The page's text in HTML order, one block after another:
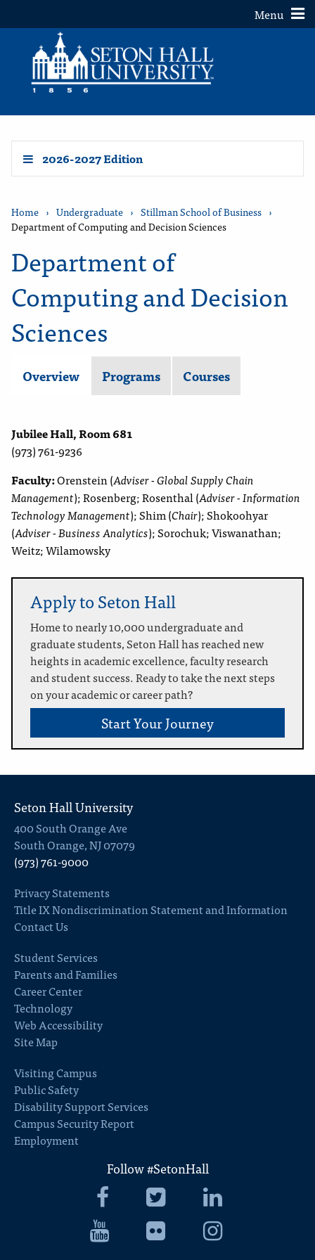
Toggle
Menu
2026-2027 Edition
Home › Undergraduate › Stillman School of Business ›
Department of Computing and Decision Sciences
Department of
Computing and Decision
Sciences
Overview Programs Courses
Jubilee Hall, Room 681
(973) 761-9236
Faculty:Orenstein (Adviser - Global Supply Chain
Management); Rosenberg; Rosenthal (Adviser - Information
Technology Management); Shim (Chair); Shokoohyar
(Adviser - Business Analytics); Sorochuk; Viswanathan;
Weitz; Wilamowsky
Apply to Seton Hall
Home to nearly 10,000 undergraduate and
graduate students, Seton Hall has reached new
heights in academic excellence, faculty research
and student success. Ready to take the next steps
on your academic or career path?
Start Your Journey
Seton Hall University
400 South Orange Ave
South Orange, NJ 07079
(973) 761-9000
Privacy Statements
Title IX Nondiscrimination Statement and Information
Contact Us
Student Services
Parents and Families
Career Center
Technology
Web Accessibility
Site Map
Visiting Campus
Public Safety
Disability Support Services
Campus Security Report
Employment
Follow #SetonHall
Seton
University
Facebook
Seton
Hall
University
Twitter
Hall
University
LinkedIn
Hall
Seton
Hall
Seton
Hall